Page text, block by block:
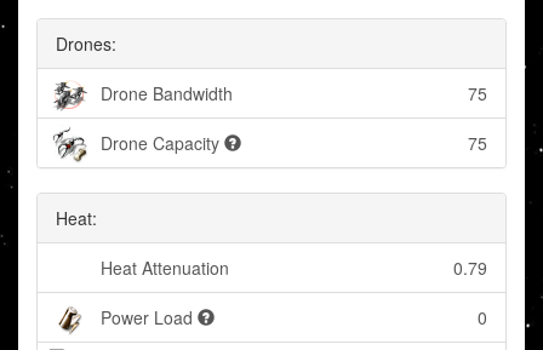
Drones:
Drone Bandwidth 75
Drone Capacity 75
Heat:
Heat Attenuation 0.79
Power Load 0